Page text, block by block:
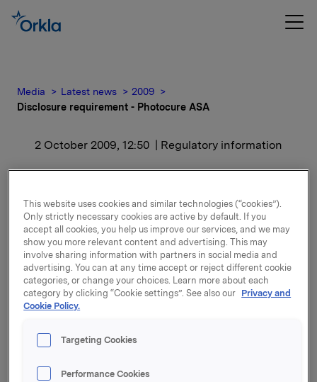
Media Latest news
2009
Disclosure requirement - Photocure ASA
2 October 2009, 12:50 | Regulatory information
Photocure ASA
Orkla ASA has today sold 800 000 shares in
Photocure. After this transaction Orkla owns 450 000
shares which represents 2.04 % of the share capital.
Orkla ASA,
Siv Merethe S. Brekke, VP Orkla Investor Relations,
This website uses cookies and similar technologies (“cookies”).
Only strictly necessary cookies are active by default. If you
accept all cookies, you help us improve our services, and we may
show you more relevant content and advertising. This may
involve sharing information with partners in social media and
advertising. You can at any time accept or reject different cookie
categories, or change your choices. Learn more about each
category by clicking “Cookie settings”. See also our Privacy and
Cookie Policy.
Targeting Cookies
Performance Cookies